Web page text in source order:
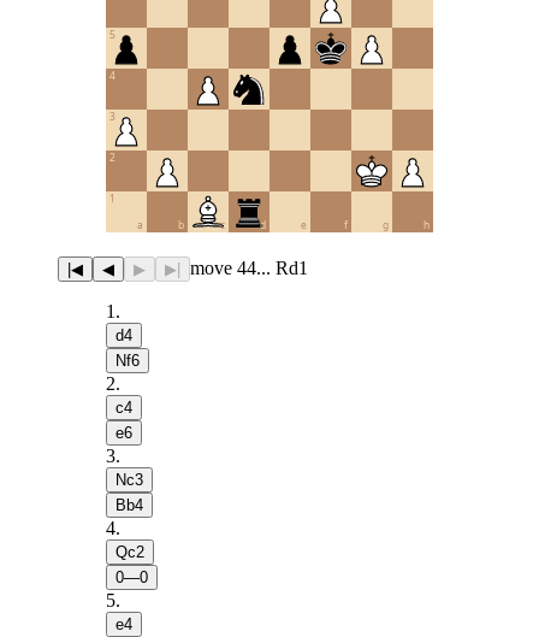
a b c d e f g h
1
2
3
4
5
|◀ ◀ ▶ ▶| move 44... Rd1
1 .
d4
Nf6
2.
c4
e6
3.
Nc3
Bb4
4.
Qc2
0—0
5.
e4